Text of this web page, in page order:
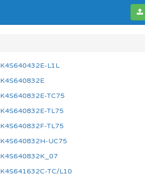
K4S640432E-L1L
K4S640832E
K4S640832E-TC75
K4S640832E-TL75
K4S640832F-TL75
K4S640832H-UC75
K4S640832K_07
K4S641632C-TC/L10